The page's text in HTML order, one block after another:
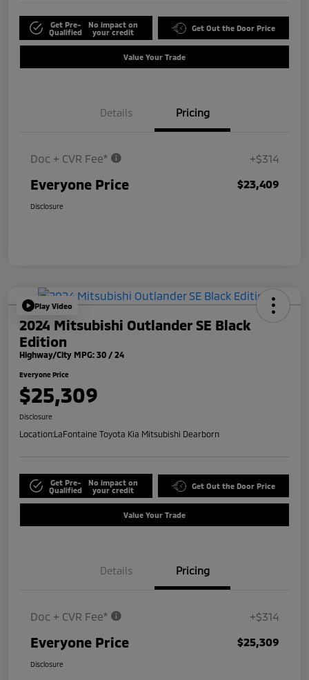
Get Pre-
Qualified
No impact on
your credit
Get Out the Door Price
Value Your Trade
Details Pricing
Doc + CVR Fee* +$314
Everyone Price $23,409
Disclosure
Play Video
2024 Mitsubishi Outlander SE Black
Edition
Highway/City MPG: 30 / 24
Everyone Price
$25,309
Disclosure
Location:LaFontaine Toyota Kia Mitsubishi Dearborn
Get Pre-
Qualified
No impact on
your credit
Get Out the Door Price
Value Your Trade
Details Pricing
Doc + CVR Fee* +$314
Everyone Price $25,309
Disclosure